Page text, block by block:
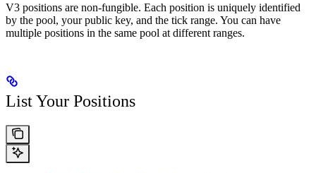
V3 positions are non-fungible. Each position is uniquely identified
by the pool, your public key, and the tick range. You can have
multiple positions in the same pool at different ranges.
List Your Positions